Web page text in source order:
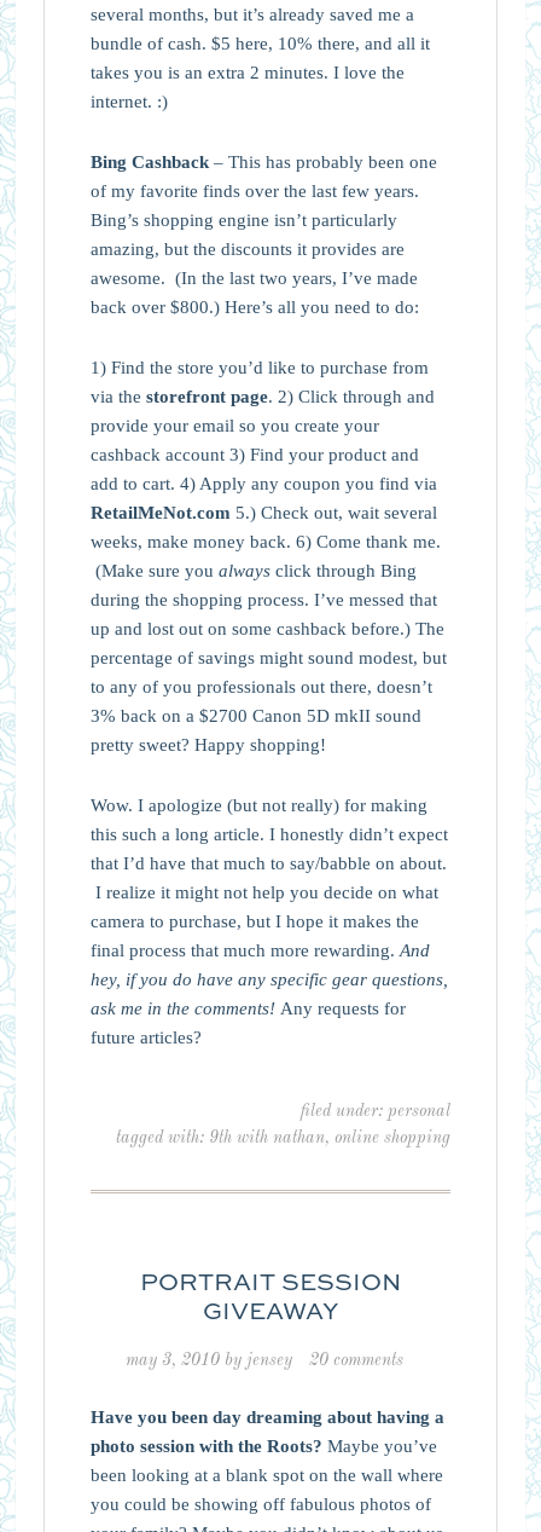
several months, but it’s already saved me a
bundle of cash. $5 here, 10% there, and all it
takes you is an extra 2 minutes. I love the
internet. :)
Bing Cashback– This has probably been one
of my favorite finds over the last few years.
Bing’s shopping engine isn’t particularly
amazing, but the discounts it provides are
awesome. (In the last two years, I’ve made
back over $800.) Here’s all you need to do:
1) Find the store you’d like to purchase from
via the storefront page. 2) Click through and
provide your email so you create your
cashback account 3) Find your product and
add to cart. 4) Apply any coupon you find via
RetailMeNot.com 5.) Check out, wait several
weeks, make money back. 6) Come thank me.
(Make sure you always click through Bing
during the shopping process. I’ve messed that
up and lost out on some cashback before.) The
percentage of savings might sound modest, but
to any of you professionals out there, doesn’t
3% back on a $2700 Canon 5D mkII sound
pretty sweet? Happy shopping!
Wow. I apologize (but not really) for making
this such a long article. I honestly didn’t expect
that I’d have that much to say/babble on about.
I realize it might not help you decide on what
camera to purchase, but I hope it makes the
final process that much more rewarding. And
hey, if you do have any specific gear questions,
ask me in the comments! Any requests for
future articles?
filed under:personal
tagged with: 9th with nathan,online shopping
PORTRAIT SESSION
GIVEAWAY
may 3, 2010by jensey 20 comments
Have you been day dreaming about having a
photo session with the Roots? Maybe you’ve
been looking at a blank spot on the wall where
you could be showing off fabulous photos of